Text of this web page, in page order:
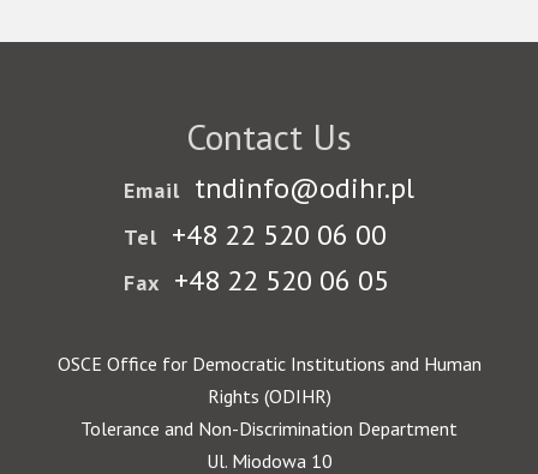
Contact Us
Email tndinfo@odihr.pl
Tel +48 22 520 06 00
Fax +48 22 520 06 05
OSCE Office for Democratic Institutions and Human
Rights (ODIHR)
Tolerance and Non-Discrimination Department
Ul. Miodowa 10